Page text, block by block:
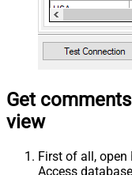
Get
view
First of all, open
Access